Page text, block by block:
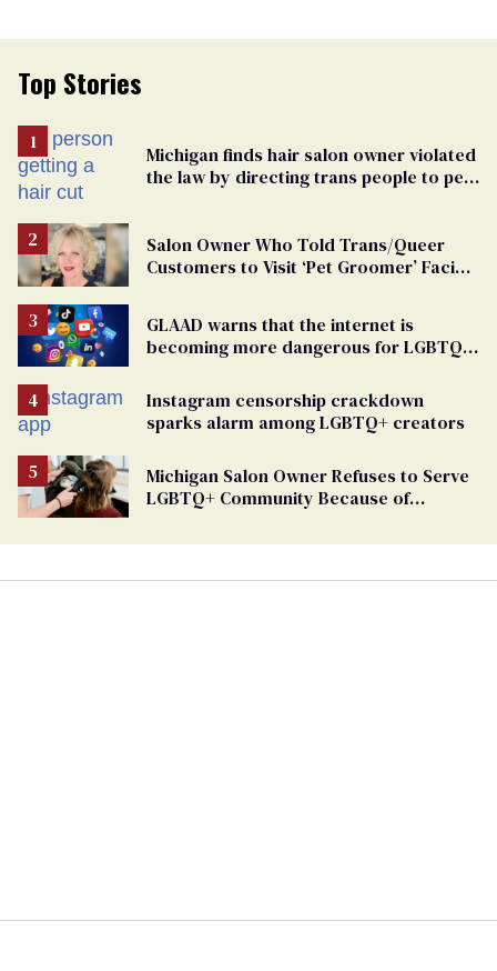
Top Stories
Michigan finds hair salon owner violated
the law by directing trans people to pet
Salon Owner Who Told Trans/Queer
Customers to Visit ‘Pet Groomer’ Facing
GLAAD warns that the internet is
becoming more dangerous for LGBTQ+
Instagram censorship crackdown
sparks alarm among LGBTQ+ creators
Michigan Salon Owner Refuses to Serve
LGBTQ+ Community Because of